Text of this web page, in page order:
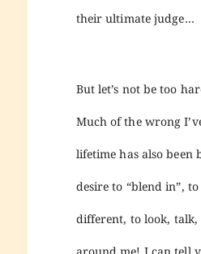
their ultimate judge…
But let’s not be too
Much of the wrong
lifetime has also been
desire to “blend in”,
different, to look, talk,